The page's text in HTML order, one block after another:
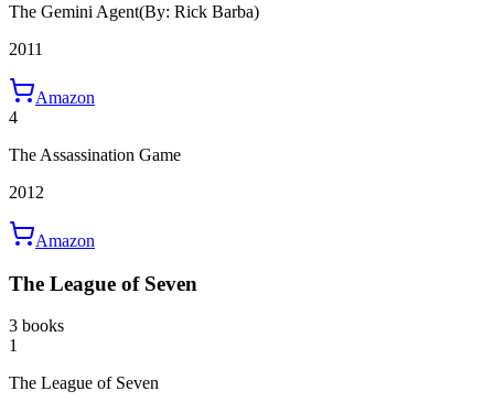
The Gemini Agent(By: Rick Barba)
2011
Amazon
4
The Assassination Game
2012
Amazon
The League of Seven
3 books
1
The League of Seven